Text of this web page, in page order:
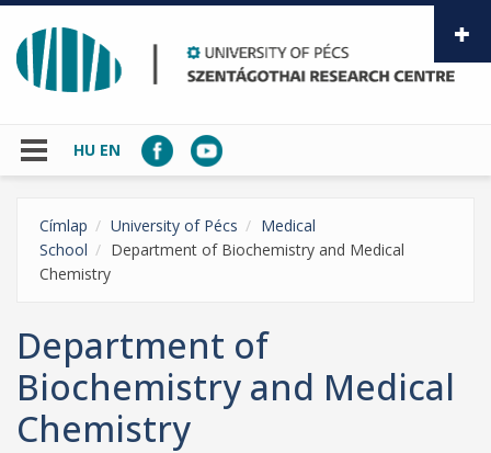
Skip to main content
HU EN
Címlap University of Pécs
Medical
School
Department of Biochemistry and Medical
Chemistry
Department of
Biochemistry and Medical
Chemistry